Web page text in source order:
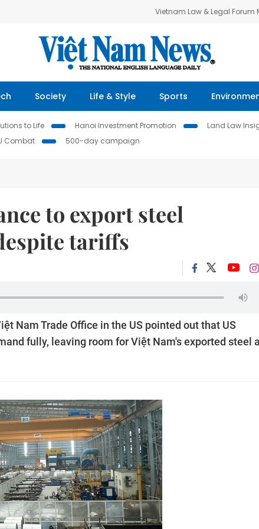
Vietnam Law & Legal Forum
Society Life & Style Sports
to Life Hanoi Investment Promotion Land Law
Combat 500-day campaign
to export steel
tariffs
Nam Trade Office in the US pointed out that US
fully, leaving room for Việt Nam's exported steel